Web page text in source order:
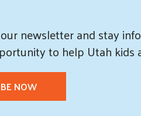
newsletter andstay
to help Utah kids
NOW